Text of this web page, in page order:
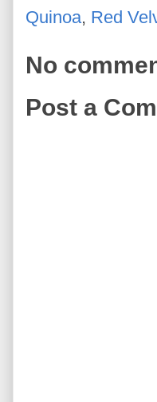
Quinoa, Red
No
Post a